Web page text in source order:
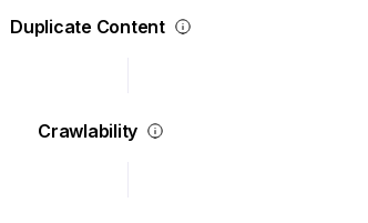
Duplicate Content
Crawlability